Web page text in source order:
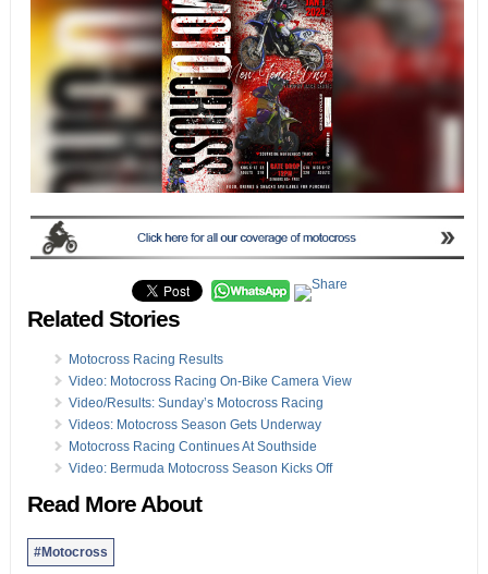
Related Stories
Motocross Racing Results
Video: Motocross Racing On-Bike Camera View
Video/Results: Sunday’s Motocross Racing
Videos: Motocross Season Gets Underway
Motocross Racing Continues At Southside
Video: Bermuda Motocross Season Kicks Off
Read More About
#Motocross